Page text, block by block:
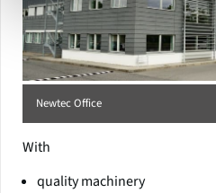
Newtec Office
With
quality machinery